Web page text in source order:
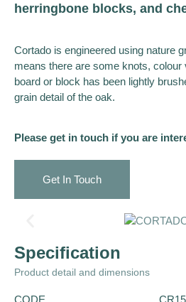
herringbone blocks, and
Cortado is engineered using nature
means there are some knots, colour
board or block has been lightly
grain detail of the oak.
Please get in touch if you are
Get In Touch
Specification
Product detail and dimensions
CODE